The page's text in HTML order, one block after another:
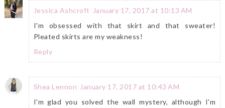
Jessica Ashcroft
January 17, 2017 at 10:13 AM
I'm obsessed with that skirt and that sweater!
Pleated skirts are my weakness!
Reply
Shea Lennon January 17, 2017 at 10:43 AM
I'm glad you solved the wall mystery, although I'm